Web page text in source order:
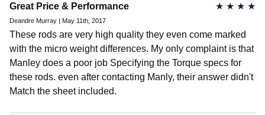
2006 Honda Element EX
2007 Honda Element EX
2008 Honda Element EX
2009 Honda Element EX
2010 Honda Element EX
2011 Honda Element EX
2004 Honda Element LX
2005 Honda Element LX
Great Price & Performance ★ ★ ★ ★
Deandre Murray | May 11th, 2017
These rods are very high quality they even come marked
with the micro weight differences. My only complaint is that
Manley does a poor job Specifying the Torque specs for
these rods. even after contacting Manly, their answer didn't
Match the sheet included.